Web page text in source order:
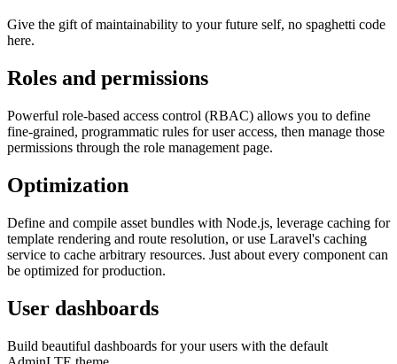
Give the gift of maintainability to your future self, no spaghetti code
here.
Roles and permissions
Powerful role-based access control (RBAC) allows you to define
fine-grained, programmatic rules for user access, then manage those
permissions through the role management page.
Optimization
Define and compile asset bundles with Node.js, leverage caching for
template rendering and route resolution, or use Laravel's caching
service to cache arbitrary resources. Just about every component can
be optimized for production.
User dashboards
Build beautiful dashboards for your users with the default